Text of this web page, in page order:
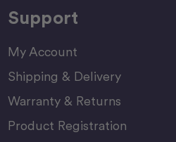
Support
My Account
Shipping & Delivery
Warranty & Returns
Product Registration